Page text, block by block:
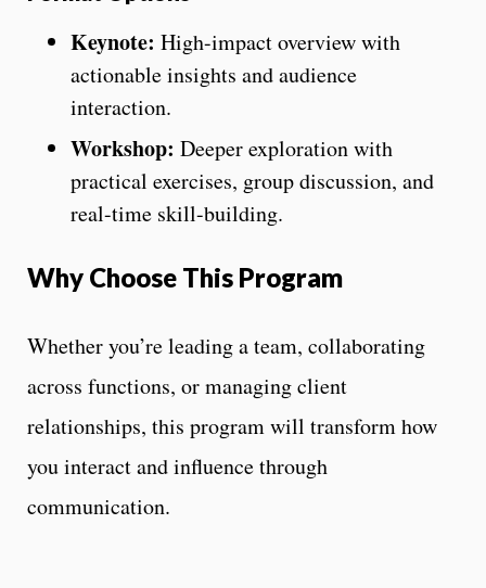
Keynote: High-impact overview with
actionable insights and audience
interaction.
Workshop: Deeper exploration with
practical exercises, group discussion, and
real-time skill-building.
Why Choose This Program
Whether you’re leading a team, collaborating
across functions, or managing client
relationships, this program will transform how
you interact and influence through
communication.